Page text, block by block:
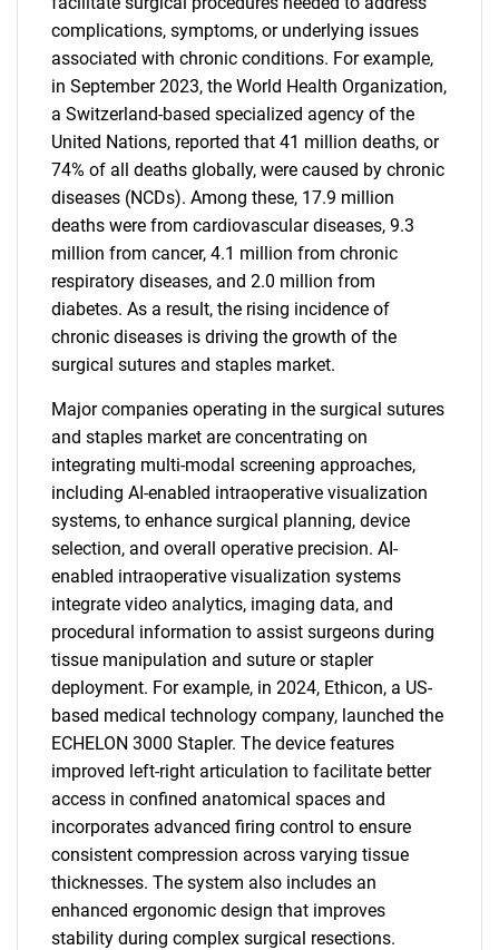
complications, symptoms, or underlying issues
associated with chronic conditions. For example,
in September 2023, the World Health Organization,
a Switzerland-based specialized agency of the
United Nations, reported that 41 million deaths, or
74% of all deaths globally, were caused by chronic
diseases (NCDs). Among these, 17.9 million
deaths were from cardiovascular diseases, 9.3
million from cancer, 4.1 million from chronic
respiratory diseases, and 2.0 million from
diabetes. As a result, the rising incidence of
chronic diseases is driving the growth of the
surgical sutures and staples market.
Major companies operating in the surgical sutures
and staples market are concentrating on
integrating multi-modal screening approaches,
including AI-enabled intraoperative visualization
systems, to enhance surgical planning, device
selection, and overall operative precision. AI-
enabled intraoperative visualization systems
integrate video analytics, imaging data, and
procedural information to assist surgeons during
tissue manipulation and suture or stapler
deployment. For example, in 2024, Ethicon, a US-
based medical technology company, launched the
ECHELON 3000 Stapler. The device features
improved left-right articulation to facilitate better
access in confined anatomical spaces and
incorporates advanced firing control to ensure
consistent compression across varying tissue
thicknesses. The system also includes an
enhanced ergonomic design that improves
stability during complex surgical resections.